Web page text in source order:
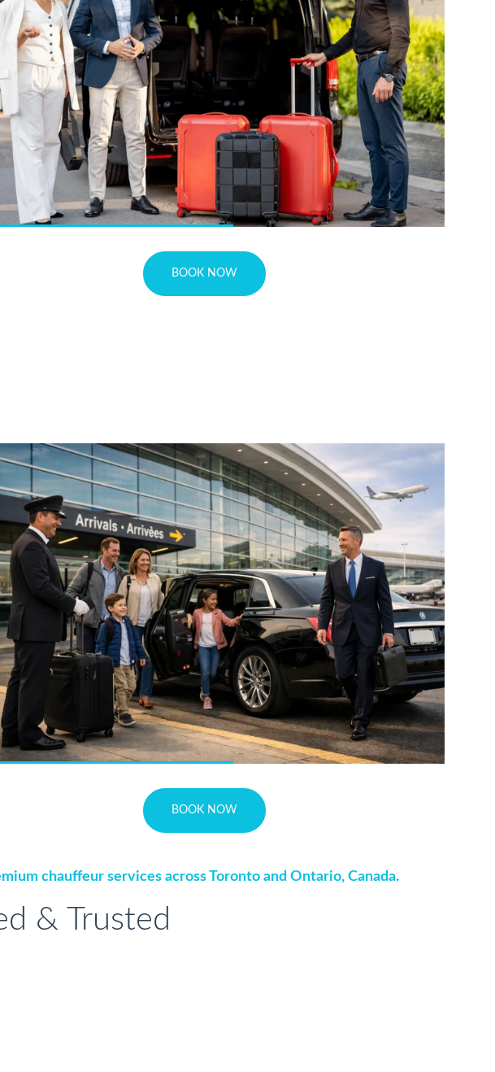
BOOK NOW
BOOK NOW
chauffeur services across Toronto and Ontario, Canada.
& Trusted